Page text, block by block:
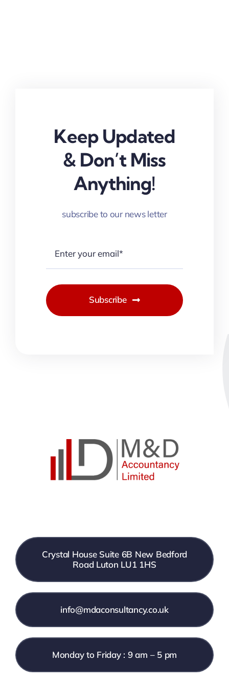
Keep Updated
& Don’t Miss
Anything!
subscribe to our news letter
Subscribe
Crystal House Suite 6B New Bedford
Road Luton LU1 1HS
info@mdaconsultancy.co.uk
Monday to Friday : 9 am – 5 pm